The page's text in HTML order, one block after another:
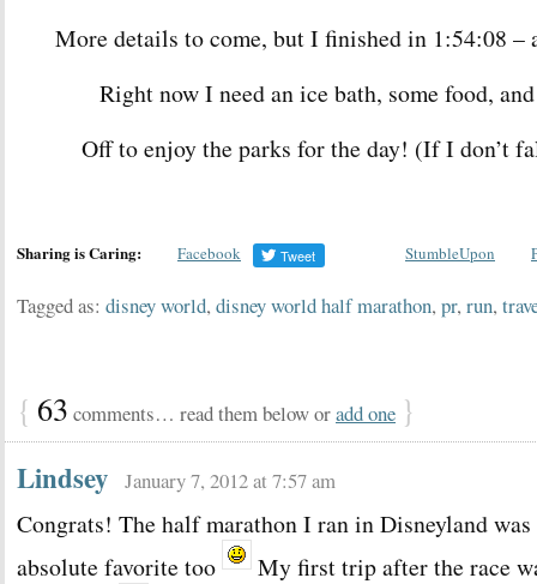
More details to come, but I finished in 1:54:08 –
Right now I need an ice bath, some food,
Off to enjoy the parks for the day! (If I don’t
Sharing is Caring: Facebook StumbleUpon
Tagged as: disney world, disney world half marathon, pr, run,
{ 63 comments… read them below oradd one }
Lindsey January 7, 2012 at 7:57 am
Congrats! The half marathon I ran in Disneyland was
absolute favorite too
My first trip after the race